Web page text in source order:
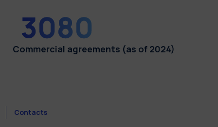
Commercial agreements (as of 2024)
Contacts